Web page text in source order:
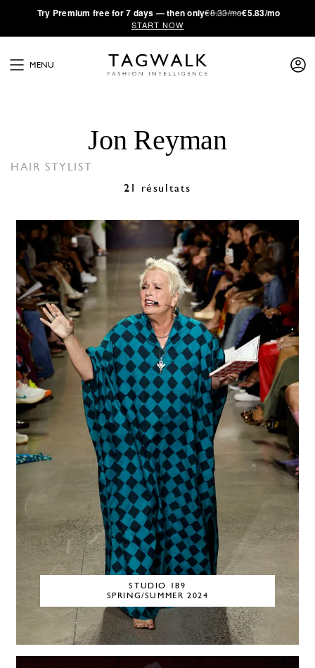
·Try Premium free for 7 days — then only€8.33/mo€5.83/mo
START NOW
MENU
Jon Reyman
HAIR STYLIST
21 résultats
STUDIO 189
SPRING/SUMMER 2024